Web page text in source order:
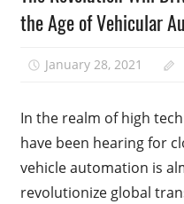
the Age of Vehicular
January 28, 2021
In the realm of high
have been hearing for
vehicle automation is
revolutionize global